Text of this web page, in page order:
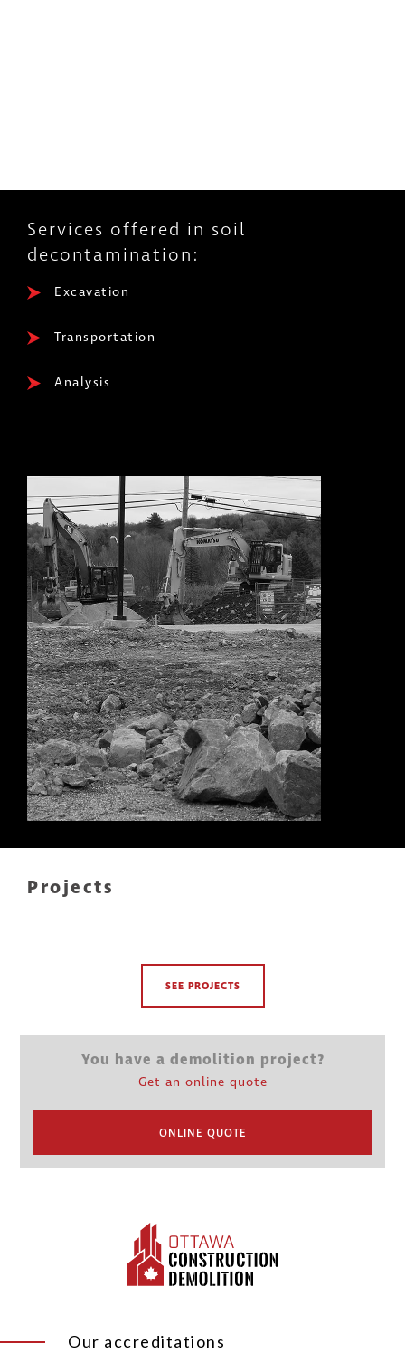
Services offered in soil
decontamination:
Excavation
Transportation
Analysis
Projects
SEE PROJECTS
You have a demolition project?
Get an online quote
ONLINE QUOTE
Our accreditations